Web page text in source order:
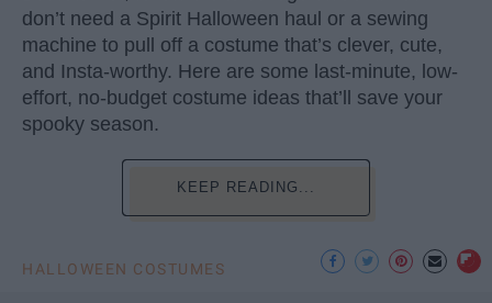
don’t need a Spirit Halloween haul or a sewing
machine to pull off a costume that’s clever, cute,
and Insta-worthy. Here are some last-minute, low-
effort, no-budget costume ideas that’ll save your
spooky season.
KEEP READING...
HALLOWEEN COSTUMES